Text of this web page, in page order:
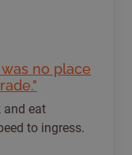
no place
and eat
to ingress.